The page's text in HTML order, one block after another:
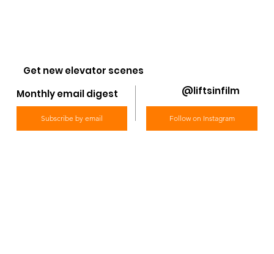
Get new elevator scenes
Monthly email digest
Subscribe by email
@liftsinfilm
Follow on Instagram